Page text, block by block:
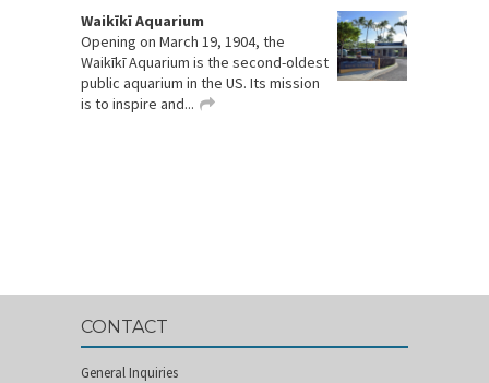
Waikīkī Aquarium
Opening on March 19, 1904, the
Waikīkī Aquarium is the second-oldest
public aquarium in the US. Its mission
is to inspire and...
CONTACT
General Inquiries